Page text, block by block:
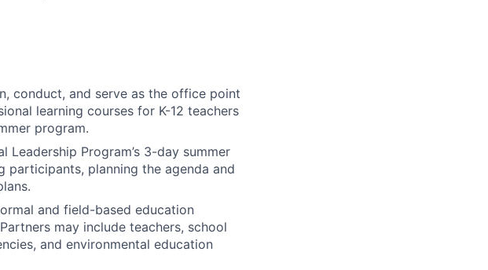
conduct, and serve as the office point
learning courses for K-12 teachers
program.
Leadership Program’s 3-day summer
participants, planning the agenda and
and field-based education
may include teachers, school
and environmental education